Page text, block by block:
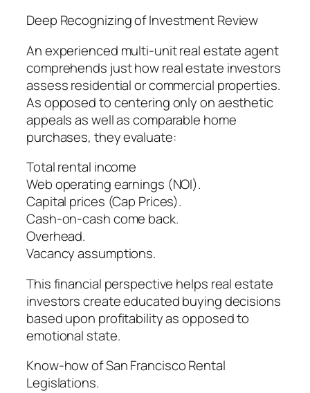
Deep Recognizing of Investment Review
An experienced multi-unit real estate agent
comprehends just how real estate investors
assess residential or commercial properties.
As opposed to centering only on aesthetic
appeals as well as comparable home
purchases, they evaluate:
Total rental income
Web operating earnings (NOI).
Capital prices (Cap Prices).
Cash-on-cash come back.
Overhead.
Vacancy assumptions.
This financial perspective helps real estate
investors create educated buying decisions
based upon profitability as opposed to
emotional state.
Know-how of San Francisco Rental
Legislations.